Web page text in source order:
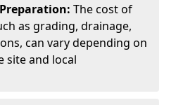
The cost of
as grading, drainage,
can vary depending on
site and local